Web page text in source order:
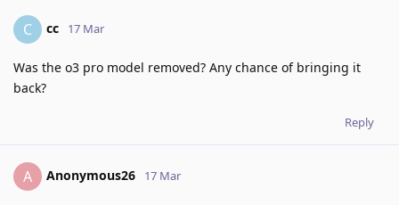
C cc 17 Mar
Was the o3 pro model removed? Any chance of bringing it
back?
Reply
A Anonymous26 17 Mar